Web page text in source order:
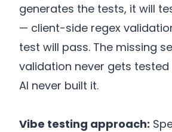
generates the tests, it will
— client-side regex
test will pass. The missing
validation never gets
AI never built it.
Vibe testing approach: